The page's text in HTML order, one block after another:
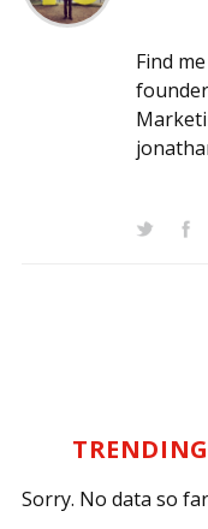
Find
TRENDING
Sorry. No data so